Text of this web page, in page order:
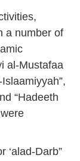
a number of
al-Mustafaa
“Hadeeth
‘alad-Darb”